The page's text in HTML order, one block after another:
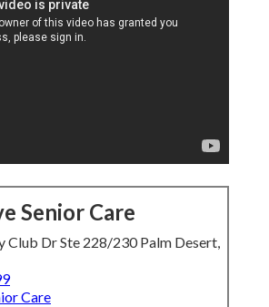
Senior Care
Club Dr Ste 228/230 Palm Desert,
Care